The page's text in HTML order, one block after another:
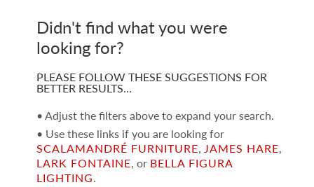
Didn't find what you were
looking for?
PLEASE FOLLOW THESE SUGGESTIONS FOR
BETTER RESULTS…
• Adjust the filters above to expand your search.
• Use these links if you are looking for
SCALAMANDRÉ FURNITURE, JAMES HARE,
LARK FONTAINE, or BELLA FIGURA
LIGHTING.